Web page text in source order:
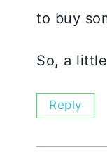
to buy
So, a
Reply